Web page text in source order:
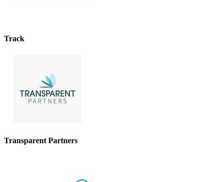
Track
Transparent Partners